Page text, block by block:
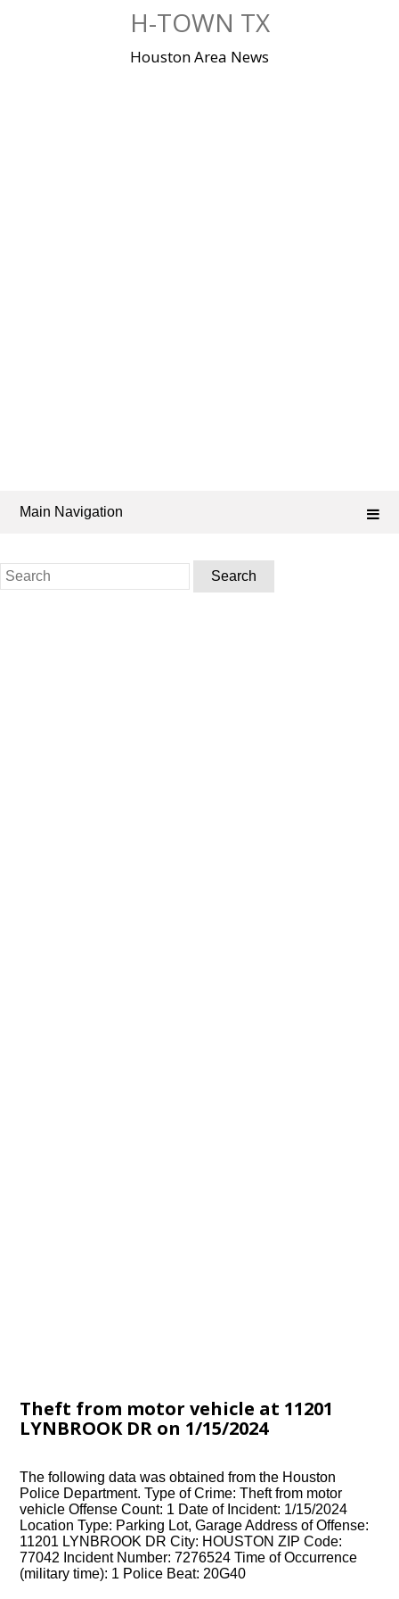
H-TOWN TX
Houston Area News
Main Navigation
Search
for:
Theft from motor vehicle at 11201
LYNBROOK DR on 1/15/2024
The following data was obtained from the Houston
Police Department. Type of Crime: Theft from motor
vehicle Offense Count: 1 Date of Incident: 1/15/2024
Location Type: Parking Lot, Garage Address of Offense:
11201 LYNBROOK DR City: HOUSTON ZIP Code:
77042 Incident Number: 7276524 Time of Occurrence
(military time): 1 Police Beat: 20G40